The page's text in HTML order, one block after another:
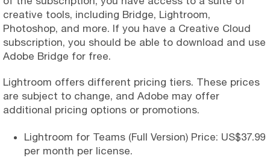
creative tools, including Bridge, Lightroom,
Photoshop, and more. If you have a Creative Cloud
subscription, you should be able to download and use
Adobe Bridge for free.
Lightroom offers different pricing tiers. These prices
are subject to change, and Adobe may offer
additional pricing options or promotions.
Lightroom for Teams (Full Version) Price: US$37.99
per month per license.